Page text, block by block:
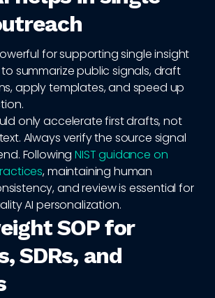
for supporting single insight
summarize public signals, draft
apply templates, and speed up
only accelerate first drafts, not
Always verify the source signal
FollowingNIST guidance on
, maintaining human
and review is essential for
AI personalization.
SOP for
SDRs, and